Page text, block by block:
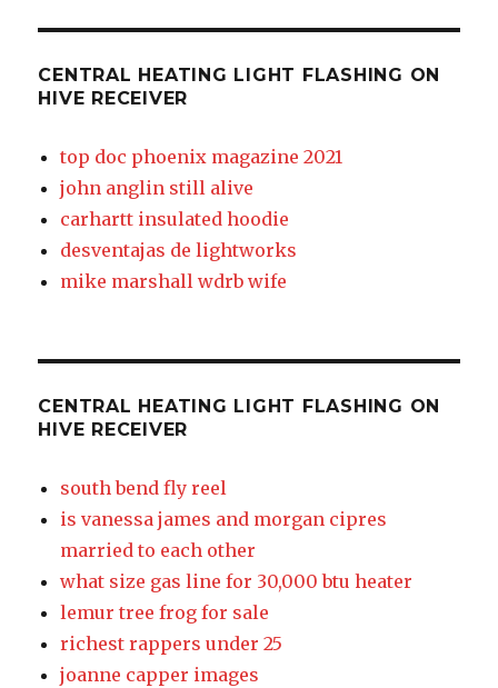
CENTRAL HEATING LIGHT FLASHING ON
HIVE RECEIVER
top doc phoenix magazine 2021
john anglin still alive
carhartt insulated hoodie
desventajas de lightworks
mike marshall wdrb wife
CENTRAL HEATING LIGHT FLASHING ON
HIVE RECEIVER
south bend fly reel
is vanessa james and morgan cipres
married to each other
what size gas line for 30,000 btu heater
lemur tree frog for sale
richest rappers under 25
joanne capper images